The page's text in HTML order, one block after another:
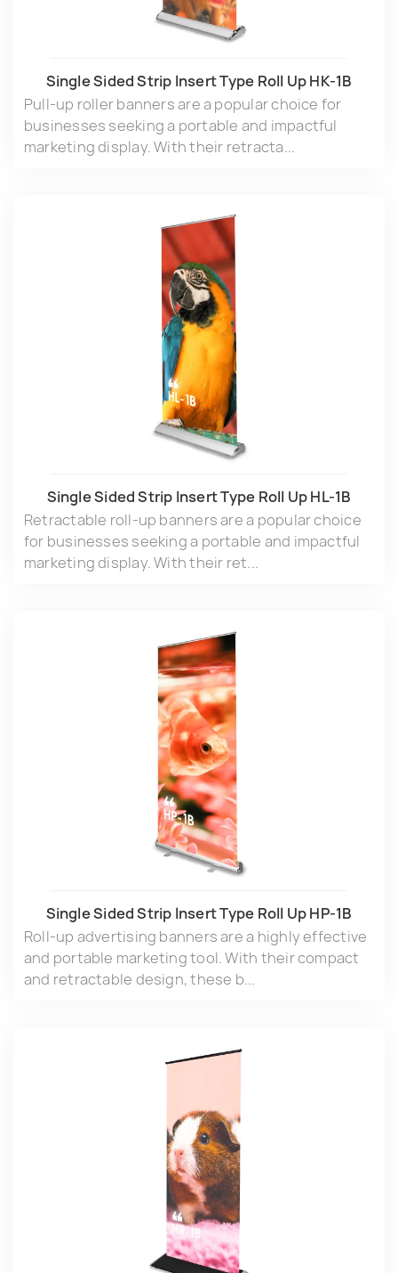
Single Sided Strip lnsert Type Roll Up HK-1B
Pull-up roller banners are a popular choice for
businesses seeking a portable and impactful
marketing display. With their retracta...
Single Sided Strip lnsert Type Roll Up HL-1B
Retractable roll-up banners are a popular choice
for businesses seeking a portable and impactful
marketing display. With their ret...
Single Sided Strip lnsert Type Roll Up HP-1B
Roll-up advertising banners are a highly effective
and portable marketing tool. With their compact
and retractable design, these b...